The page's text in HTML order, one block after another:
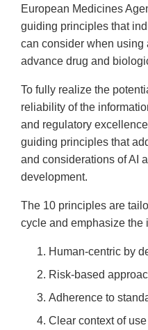
European Medicines
guiding principles that
can consider when
advance drug and
To fully realize the
reliability of the
and regulatory
guiding principles that
and considerations of AI
development.
The 10 principles are
cycle and emphasize the
Human-centric by
Risk-based
Adherence to
Clear context of use